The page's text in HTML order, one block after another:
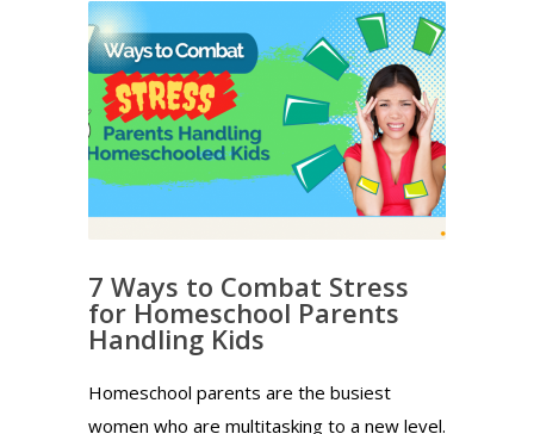
7 Ways to Combat Stress
for Homeschool Parents
Handling Kids
Homeschool parents are the busiest
women who are multitasking to a new level.